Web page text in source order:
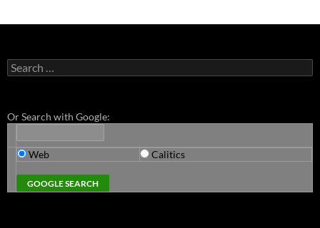
Search
for:
Or Search with Google:
Web Calitics